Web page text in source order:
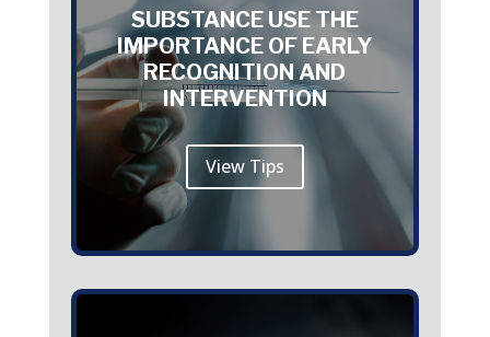
SUBSTANCE USE THE
IMPORTANCE OF EARLY
RECOGNITION AND
INTERVENTION
View Tips